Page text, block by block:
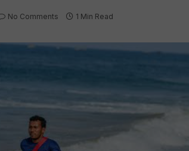
No Comments 1 Min Read